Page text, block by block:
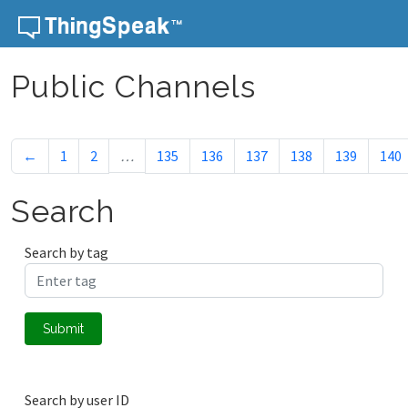
Skip to content
Public Channels
← 1 2 … 135 136 137 138 139 140
Search
Search by tag
Submit
Search by user ID